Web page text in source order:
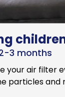
3 months
your air filter
particles and